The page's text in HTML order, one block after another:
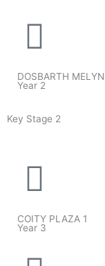
DOSBARTH MELYN
Year 2
Key Stage 2
COITY PLAZA 1
Year 3